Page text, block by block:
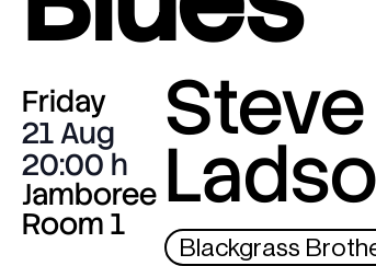
Friday
21 Aug
20:00
Jamboree
Room 1
Blackgrass